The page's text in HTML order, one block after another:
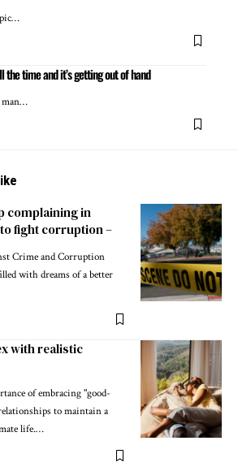
the time and it’s getting out of hand
man…
complaining in
fight corruption –
Crime and Corruption
with dreams of a better
with realistic
of embracing "good-
to maintain a
life.…